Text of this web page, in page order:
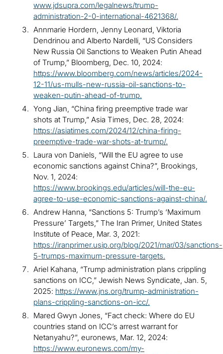
www.jdsupra.com/legalnews/trump-
administration-2-0-international-4621368/.
Annmarie Hordern, Jenny Leonard, Viktoria
Dendrinou and Alberto Nardelli, “US Considers
New Russia Oil Sanctions to Weaken Putin Ahead
of Trump,” Bloomberg, Dec. 10, 2024:
https://www.bloomberg.com/news/articles/2024-
12-11/us-mulls-new-russia-oil-sanctions-to-
weaken-putin-ahead-of-trump.
Yong Jian, “China firing preemptive trade war
shots at Trump,” Asia Times, Dec. 28, 2024:
https://asiatimes.com/2024/12/china-firing-
preemptive-trade-war-shots-at-trump/.
Laura von Daniels, “Will the EU agree to use
economic sanctions against China?”, Brookings,
Nov. 1, 2024:
https://www.brookings.edu/articles/will-the-eu-
agree-to-use-economic-sanctions-against-china/.
Andrew Hanna, “Sanctions 5: Trump’s ‘Maximum
Pressure’ Targets,” The Iran Primer, United States
Institute of Peace, Mar. 3, 2021:
https://iranprimer.usip.org/blog/2021/mar/03/sanctions-
5-trumps-maximum-pressure-targets.
Ariel Kahana, “Trump administration plans crippling
sanctions on ICC,” Jewish News Syndicate, Jan. 5,
2025: https://www.jns.org/trump-administration-
plans-crippling-sanctions-on-icc/.
Mared Gwyn Jones, “Fact check: Where do EU
countries stand on ICC’s arrest warrant for
Netanyahu?”, euronews, Mar. 12, 2024:
https://www.euronews.com/my-